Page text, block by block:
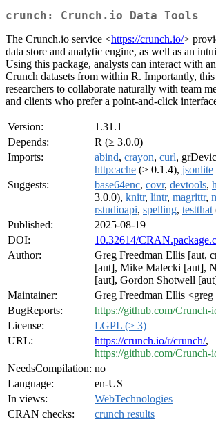
crunch: Crunch.io Data Tools
The Crunch.io service <https://crunch.io/>
data store and analytic engine, as well as an
Using this package, analysts can interact with
Crunch datasets from within R. Importantly,
researchers to collaborate naturally with team
and clients who prefer a point-and-click
Version:
1.31.1
Depends:
R (≥ 3.0.0)
Imports:
abind, crayon, curl,
httpcache (≥ 0.1.4), jsonlite
Suggests:
base64enc, covr, devtools,
3.0.0), knitr, lintr, magrittr,
rstudioapi, spelling, testthat
Published:
2025-08-19
DOI:
10.32614/
Author:
Greg Freedman Ellis [aut,
[aut], Mike Malecki [aut],
[aut], Gordon Shotwell
Maintainer:
Greg Freedman Ellis
BugReports:
https://github.com/Crunch-
License:
LGPL (≥ 3)
URL:
https://crunch.io/r/crunch/,
https://github.com/Crunch-
NeedsCompilation: no
Language:
en-US
In views:
WebTechnologies
CRAN checks:
crunch results